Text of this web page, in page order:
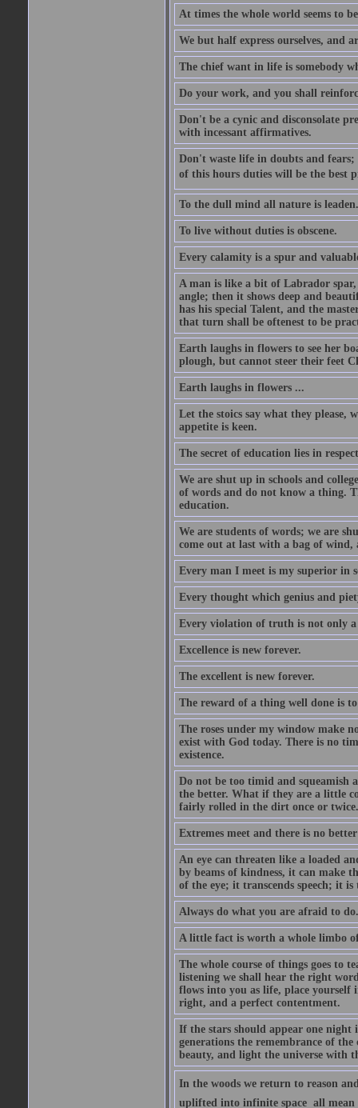
At times the whole world seems to
We but half express ourselves, and
The chief want in life is somebody
Do your work, and you shall
Don't be a cynic and disconsolate
with incessant affirmatives.
Don't waste life in doubts and
of this hours duties will be the
To the dull mind all nature is
To live without duties is obscene.
Every calamity is a spur and
A man is like a bit of Labrador
angle; then it shows deep and
has his special Talent, and the
that turn shall be oftenest to be
Earth laughs in flowers to see her
plough, but cannot steer their feet
Earth laughs in flowers ...
Let the stoics say what they please,
appetite is keen.
The secret of education lies in
We are shut up in schools and
of words and do not know a thing.
education.
We are students of words; we are
come out at last with a bag of
Every man I meet is my superior in
Every thought which genius and
Every violation of truth is not only
Excellence is new forever.
The excellent is new forever.
The reward of a thing well done is
The roses under my window make
exist with God today. There is no
existence.
Do not be too timid and squeamish
the better. What if they are a little
fairly rolled in the dirt once or
Extremes meet and there is no
An eye can threaten like a loaded
by beams of kindness, it can make
of the eye; it transcends speech; it
Always do what you are afraid to do.
A little fact is worth a whole limbo
The whole course of things goes to
listening we shall hear the right
flows into you as life, place
right, and a perfect contentment.
If the stars should appear one night
generations the remembrance of
beauty, and light the universe with
In the woods we return to reason
uplifted into infinite space  all